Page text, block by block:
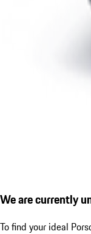
We are currently
To find your ideal